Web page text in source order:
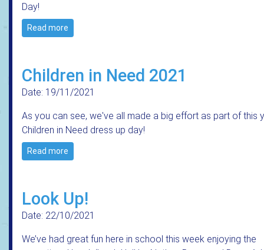
Day!
Read more
Children in Need 2021
Date: 19/11/2021
As you can see, we've all made a big effort as part of this
Children in Need dress up day!
Read more
Look Up!
Date: 22/10/2021
We’ve had great fun here in school this week enjoying the